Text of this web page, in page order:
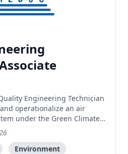
Engineering Technician
operationalize an air
under the Green Climate
project.
Environment